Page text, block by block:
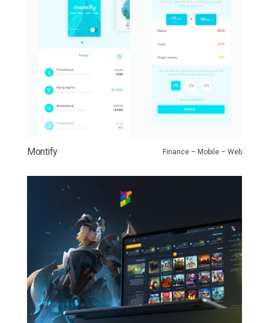
Montify Finance – Mobile – Web